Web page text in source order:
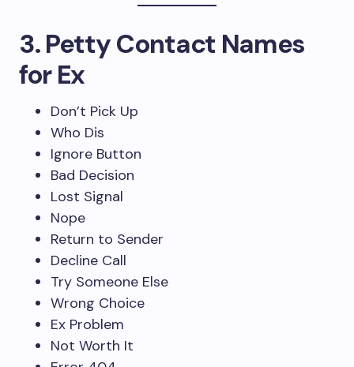
3. Petty Contact Names
for Ex
Don’t Pick Up
Who Dis
Ignore Button
Bad Decision
Lost Signal
Nope
Return to Sender
Decline Call
Try Someone Else
Wrong Choice
Ex Problem
Not Worth It